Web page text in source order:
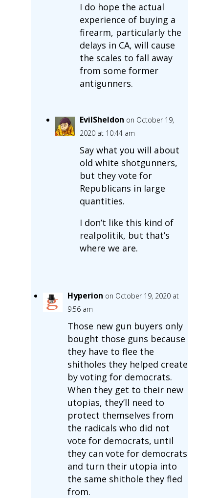
I do hope the actual
experience of buying a
firearm, particularly the
delays in CA, will cause
the scales to fall away
from some former
antigunners.
EvilSheldon on October 19,
2020 at 10:44 am
Say what you will about
old white shotgunners,
but they vote for
Republicans in large
quantities.
I don’t like this kind of
realpolitik, but that’s
where we are.
Hyperion on October 19, 2020 at
9:56 am
Those new gun buyers only
bought those guns because
they have to flee the
shitholes they helped create
by voting for democrats.
When they get to their new
utopias, they’ll need to
protect themselves from
the radicals who did not
vote for democrats, until
they can vote for democrats
and turn their utopia into
the same shithole they fled
from.